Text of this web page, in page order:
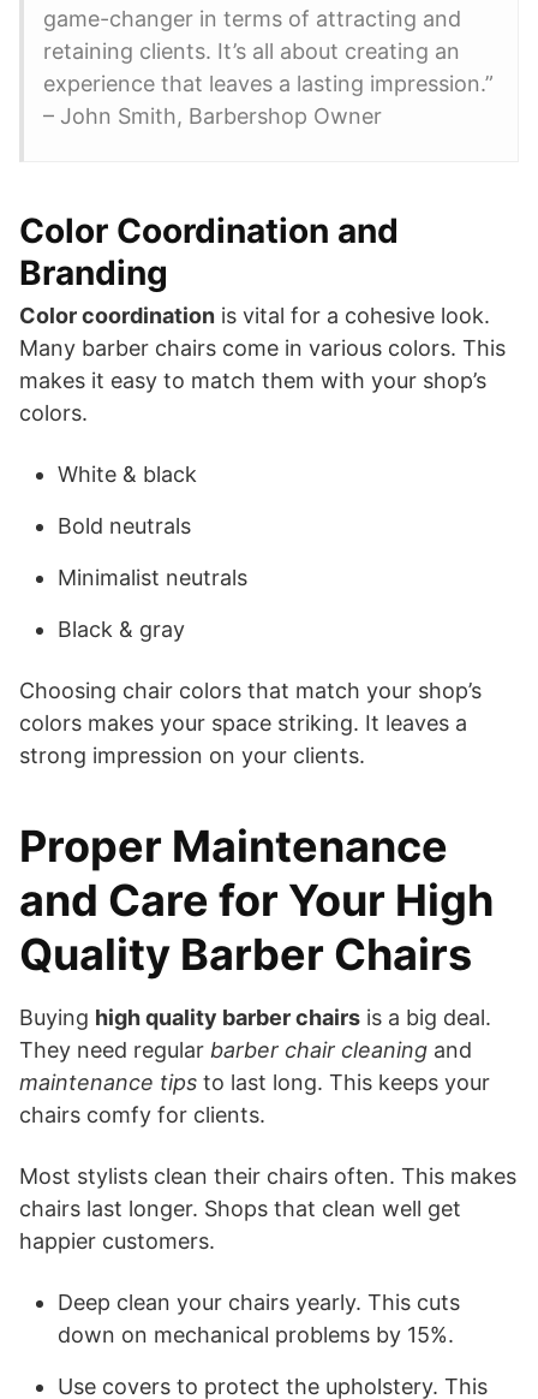
game-changer in terms of attracting and
retaining clients. It’s all about creating an
experience that leaves a lasting impression.”
– John Smith, Barbershop Owner
Color Coordination and
Branding
Color coordination is vital for a cohesive look.
Many barber chairs come in various colors. This
makes it easy to match them with your shop’s
colors.
White & black
Bold neutrals
Minimalist neutrals
Black & gray
Choosing chair colors that match your shop’s
colors makes your space striking. It leaves a
strong impression on your clients.
Proper Maintenance
and Care for Your High
Quality Barber Chairs
Buying high quality barber chairs is a big deal.
They need regular barber chair cleaning and
maintenance tips to last long. This keeps your
chairs comfy for clients.
Most stylists clean their chairs often. This makes
chairs last longer. Shops that clean well get
happier customers.
Deep clean your chairs yearly. This cuts
down on mechanical problems by 15%.
Use covers to protect the upholstery. This